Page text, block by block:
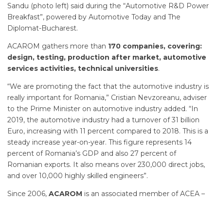
Sandu (photo left) said during the “Automotive R&D Power
Breakfast”, powered by Automotive Today and The
Diplomat-Bucharest.
ACAROM gathers more than 170 companies, covering:
design, testing, production after market, automotive
services activities, technical universities.
“We are promoting the fact that the automotive industry is
really important for Romania,” Cristian Nevzoreanu, adviser
to the Prime Minister on automotive industry added. “In
2019, the automotive industry had a turnover of 31 billion
Euro, increasing with 11 percent compared to 2018. This is a
steady increase year-on-year. This figure represents 14
percent of Romania’s GDP and also 27 percent of
Romanian exports. It also means over 230,000 direct jobs,
and over 10,000 highly skilled engineers”.
Since 2006, ACAROM is an associated member of ACEA –